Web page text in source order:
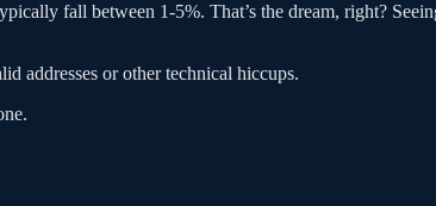
fall between 1-5%. That’s the dream, right?
addresses or other technical hiccups.